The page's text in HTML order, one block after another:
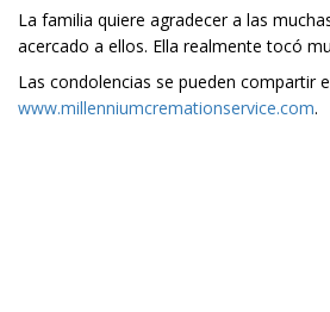
La familia quiere agradecer a las
acercado a ellos. Ella realmente tocó
Las condolencias se pueden compartir
www.millenniumcremationservice.com.